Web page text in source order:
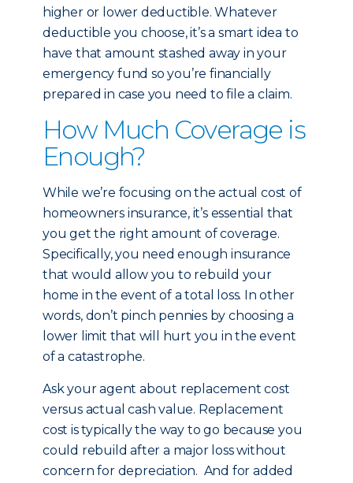
higher or lower deductible. Whatever
deductible you choose, it’s a smart idea to
have that amount stashed away in your
emergency fund so you’re financially
prepared in case you need to file a claim.
How Much Coverage is
Enough?
While we’re focusing on the actual cost of
homeowners insurance, it’s essential that
you get the right amount of coverage.
Specifically, you need enough insurance
that would allow you to rebuild your
home in the event of a total loss. In other
words, don’t pinch pennies by choosing a
lower limit that will hurt you in the event
of a catastrophe.
Ask your agent about replacement cost
versus actual cash value. Replacement
cost is typically the way to go because you
could rebuild after a major loss without
concern for depreciation. And for added